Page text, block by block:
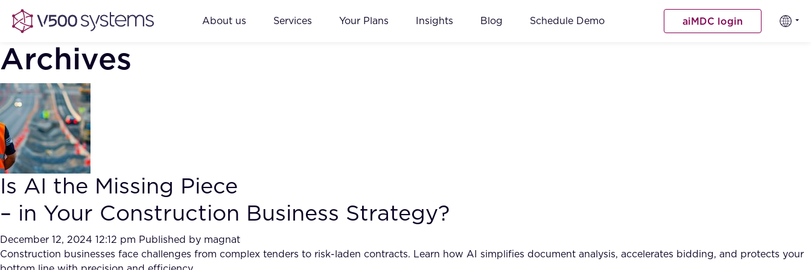
About us Services Your Plans Insights Blog Schedule Demo aiMDC login
Archives
Is AI the Missing Piece
– in Your Construction Business Strategy?
December 12, 2024 12:12 pm Published by magnat
Construction businesses face challenges from complex tenders to risk-laden contracts. Learn how AI simplifies document analysis, accelerates bidding, and protects your